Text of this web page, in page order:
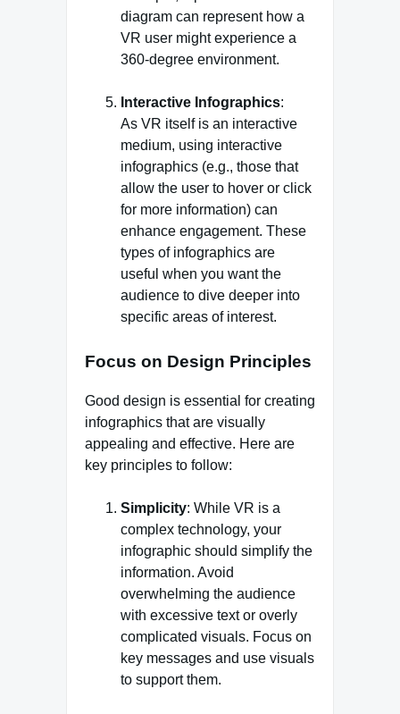
diagram can represent how a
VR user might experience a
360-degree environment.
Interactive Infographics:
As VR itself is an interactive
medium, using interactive
infographics (e.g., those that
allow the user to hover or click
for more information) can
enhance engagement. These
types of infographics are
useful when you want the
audience to dive deeper into
specific areas of interest.
Focus on Design Principles
Good design is essential for creating
infographics that are visually
appealing and effective. Here are
key principles to follow:
Simplicity: While VR is a
complex technology, your
infographic should simplify the
information. Avoid
overwhelming the audience
with excessive text or overly
complicated visuals. Focus on
key messages and use visuals
to support them.